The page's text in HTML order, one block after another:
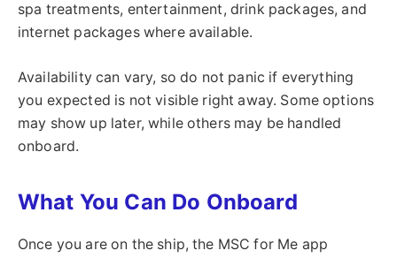
spa treatments, entertainment, drink packages, and
internet packages where available.
Availability can vary, so do not panic if everything
you expected is not visible right away. Some options
may show up later, while others may be handled
onboard.
What You Can Do Onboard
Once you are on the ship, the MSC for Me app